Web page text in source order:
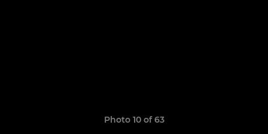
Photo 10 of 63